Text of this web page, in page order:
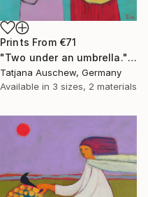
Prints From €71
"Two under an umbrella." Painting
Tatjana Auschew, Germany
Available in 3 sizes, 2 materials